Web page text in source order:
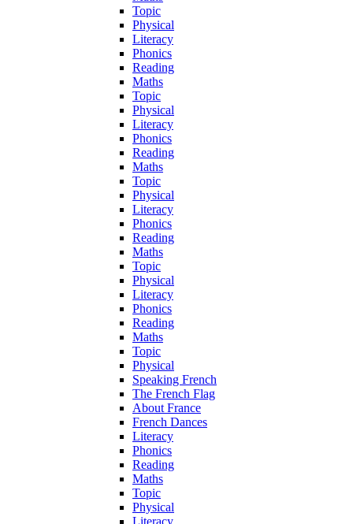
Topic
Physical
Literacy
Phonics
Reading
Maths
Topic
Physical
Literacy
Phonics
Reading
Maths
Topic
Physical
Literacy
Phonics
Reading
Maths
Topic
Physical
Literacy
Phonics
Reading
Maths
Topic
Physical
Speaking French
The French Flag
About France
French Dances
Literacy
Phonics
Reading
Maths
Topic
Physical
Literacy